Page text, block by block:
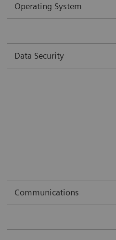
Operating System
Data Security
Communications